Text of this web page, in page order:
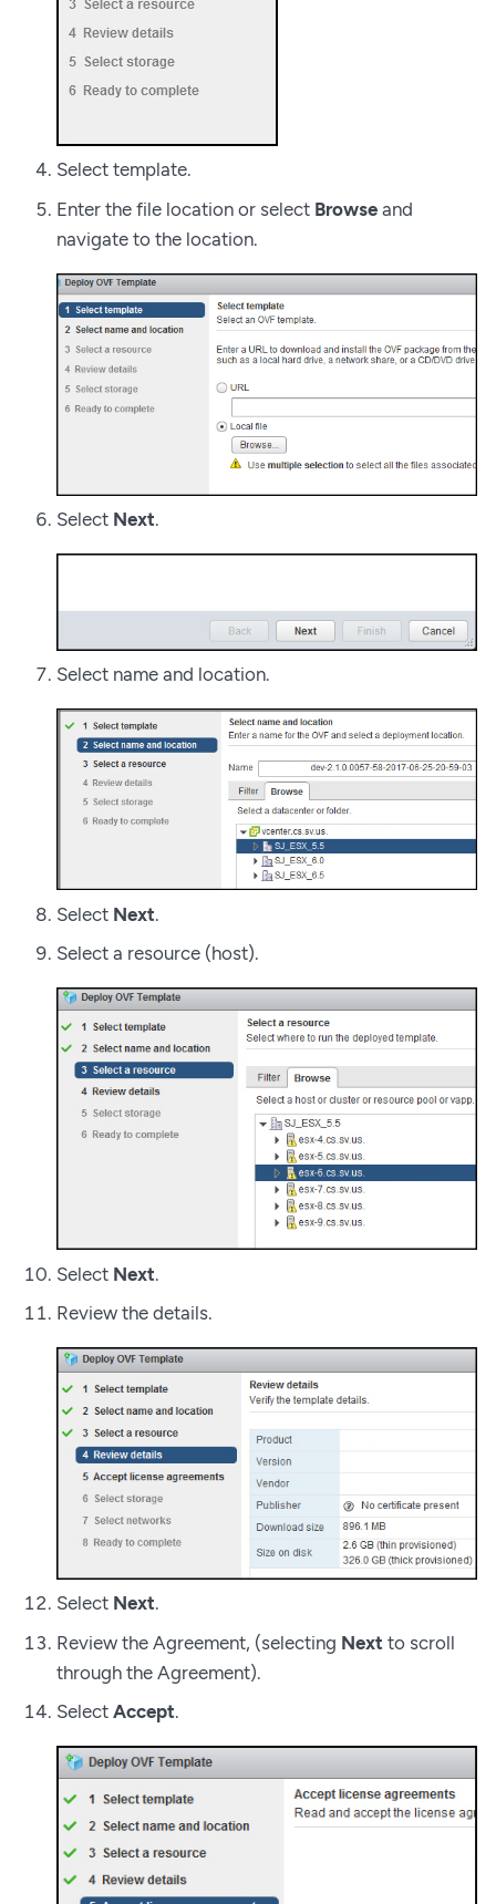
Select template.
Enter the file location or select Browse and
navigate to the location.
Select Next.
Select name and location.
Select Next.
Select a resource (host).
Select Next.
Review the details.
Select Next.
Review the Agreement, (selecting Next to scroll
through the Agreement).
Select Accept.